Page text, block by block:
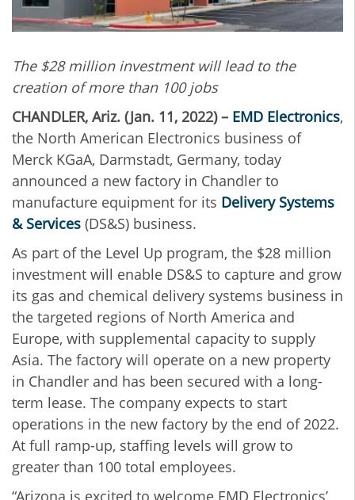
The $28 million investment will lead to the
creation of more than 100 jobs
CHANDLER, Ariz. (Jan. 11, 2022) – EMD Electronics,
the North American Electronics business of
Merck KGaA, Darmstadt, Germany, today
announced a new factory in Chandler to
manufacture equipment for its Delivery Systems
& Services (DS&S) business.
As part of the Level Up program, the $28 million
investment will enable DS&S to capture and grow
its gas and chemical delivery systems business in
the targeted regions of North America and
Europe, with supplemental capacity to supply
Asia. The factory will operate on a new property
in Chandler and has been secured with a long-
term lease. The company expects to start
operations in the new factory by the end of 2022.
At full ramp-up, staffing levels will grow to
greater than 100 total employees.
“Arizona is excited to welcome EMD Electronics’